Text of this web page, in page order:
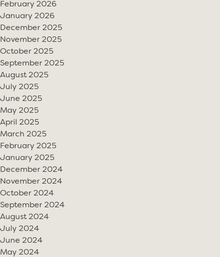
February 2026
January 2026
December 2025
November 2025
October 2025
September 2025
August 2025
July 2025
June 2025
May 2025
April 2025
March 2025
February 2025
January 2025
December 2024
November 2024
October 2024
September 2024
August 2024
July 2024
June 2024
May 2024